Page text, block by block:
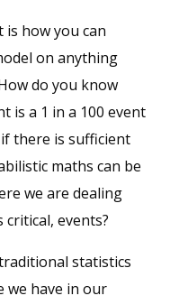
is how you can
on anything
do you know
is a 1 in a 100 event
there is sufficient
maths can be
we are dealing
events?
statistics
we have in our